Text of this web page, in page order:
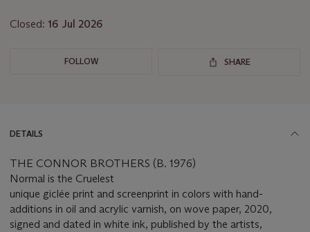
Closed: 16 Jul 2026
FOLLOW SHARE
DETAILS
THE CONNOR BROTHERS (B. 1976)
Normal is the Cruelest
unique giclée print and screenprint in colors with hand-
additions in oil and acrylic varnish, on wove paper, 2020,
signed and dated in white ink, published by the artists,